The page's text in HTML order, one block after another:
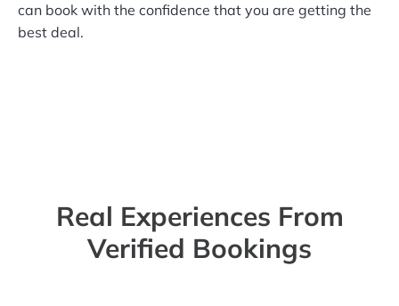
can book with the confidence that you are getting the
best deal.
Real Experiences From
Verified Bookings